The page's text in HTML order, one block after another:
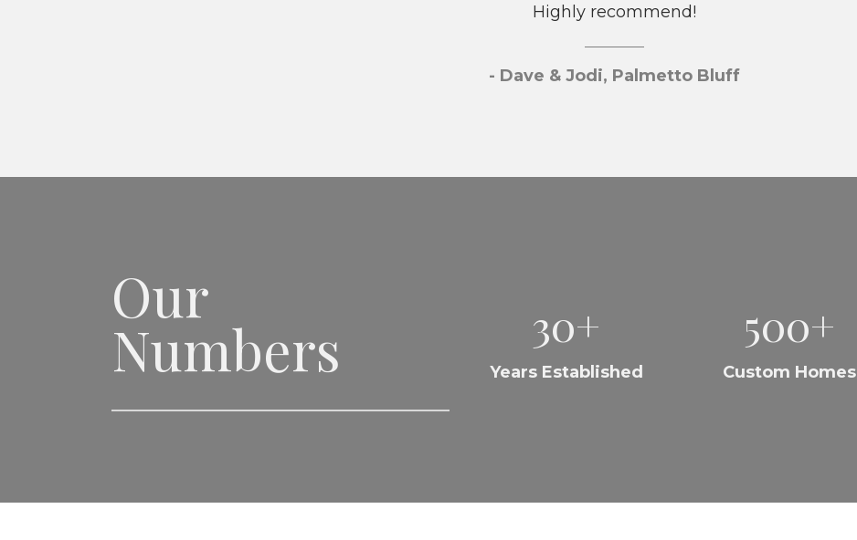
Highly recommend!
- Dave & Jodi, Palmetto Bluff
Our
Numbers 30+
Years Established
500+
Custom Homes